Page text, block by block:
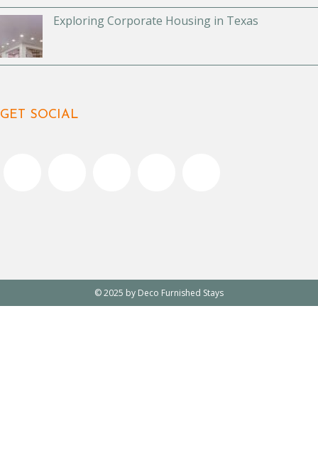
Exploring Corporate Housing in Texas
GET SOCIAL
© 2025 by Deco Furnished Stays